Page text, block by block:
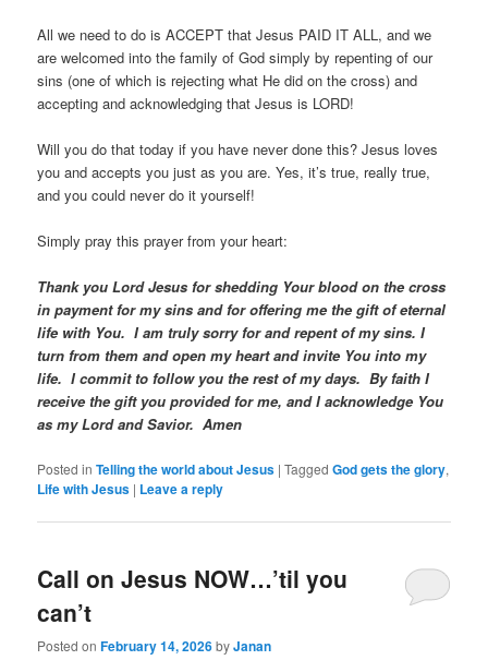
All we need to do is ACCEPT that Jesus PAID IT ALL, and we
are welcomed into the family of God simply by repenting of our
sins (one of which is rejecting what He did on the cross) and
accepting and acknowledging that Jesus is LORD!
Will you do that today if you have never done this? Jesus loves
you and accepts you just as you are. Yes, it’s true, really true,
and you could never do it yourself!
Simply pray this prayer from your heart:
Thank you Lord Jesus for shedding Your blood on the cross
in payment for my sins and for offering me the gift of eternal
life with You. I am truly sorry for and repent of my sins. I
turn from them and open my heart and invite You into my
life. I commit to follow you the rest of my days. By faith I
receive the gift you provided for me, and I acknowledge You
as my Lord and Savior. Amen
Posted in Telling the world about Jesus |Tagged God gets the glory,
Life with Jesus | Leave a reply
Call on Jesus NOW…’til you
can’t
Posted onFebruary 14, 2026byJanan